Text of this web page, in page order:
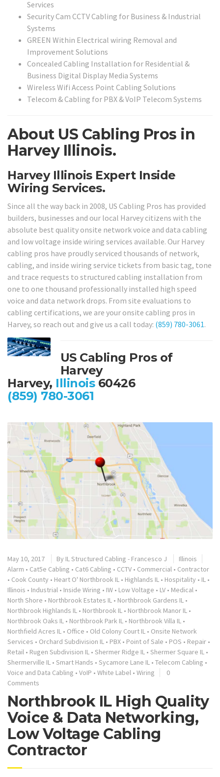
Services
Security Cam CCTV Cabling for Business & Industrial
Systems
GREEN Within Electrical wiring Removal and
Improvement Solutions
Concealed Cabling Installation for Residential &
Business Digital Display Media Systems
Wireless Wifi Access Point Cabling Solutions
Telecom & Cabling for PBX & VoIP Telecom Systems
About US Cabling Pros in
Harvey Illinois.
Harvey Illinois Expert Inside
Wiring Services.
Since all the way back in 2008, US Cabling Pros has provided
builders, businesses and our local Harvey citizens with the
absolute best quality onsite network voice and data cabling
and low voltage inside wiring services available. Our Harvey
cabling pros have proudly serviced thousands of network,
cabling, and inside wiring service tickets from basic tag, tone
and trace requests to structured cabling installation from
one to one thousand professionally installed high speed
voice and data network drops. From site evaluations to
cabling certifications, we are your onsite cabling pros in
Harvey, so reach out and give us a call today: (859) 780-3061.
US Cabling Pros of
Harvey
Harvey, Illinois60426
(859) 780-3061
May 10, 2017 By IL Structured Cabling - Francesco J
Illinois
Alarm • Cat5e Cabling • Cat6 Cabling • CCTV • Commercial • Contractor
• Cook County • Heart O' Northbrook IL • Highlands IL • Hospitality • IL •
Illinois • Industrial • Inside Wiring • IW • Low Voltage • LV • Medical •
North Shore • Northbrook Estates IL • Northbrook Gardens IL •
Northbrook Highlands IL • Northbrook IL • Northbrook Manor IL •
Northbrook Oaks IL • Northbrook Park IL • Northbrook Villa IL •
Northfield Acres IL • Office • Old Colony Court IL • Onsite Network
Services • Orchard Subdivision IL • PBX • Point of Sale • POS • Repair •
Retail • Rugen Subdivision IL • Shermer Ridge IL • Shermer Square IL •
Shermerville IL • Smart Hands • Sycamore Lane IL • Telecom Cabling •
Voice and Data Cabling • VoIP • White Label • Wiring
0
Comments
Northbrook IL High Quality
Voice & Data Networking,
Low Voltage Cabling
Contractor